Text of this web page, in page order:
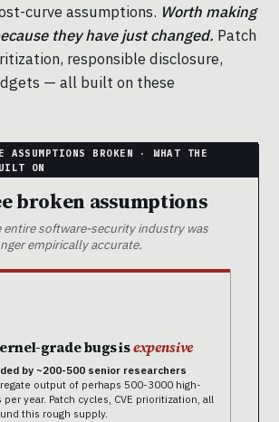
curve assumptions. Worth making
they have just changed. Patch
responsible disclosure,
— all built on these
broken assumptions
entire software-security industry was
empirically accurate.
grade bugs isexpensive
by ~200-500 senior researchers
output of perhaps 500-3000 high-
year. Patch cycles, CVE prioritization, all
this rough supply.